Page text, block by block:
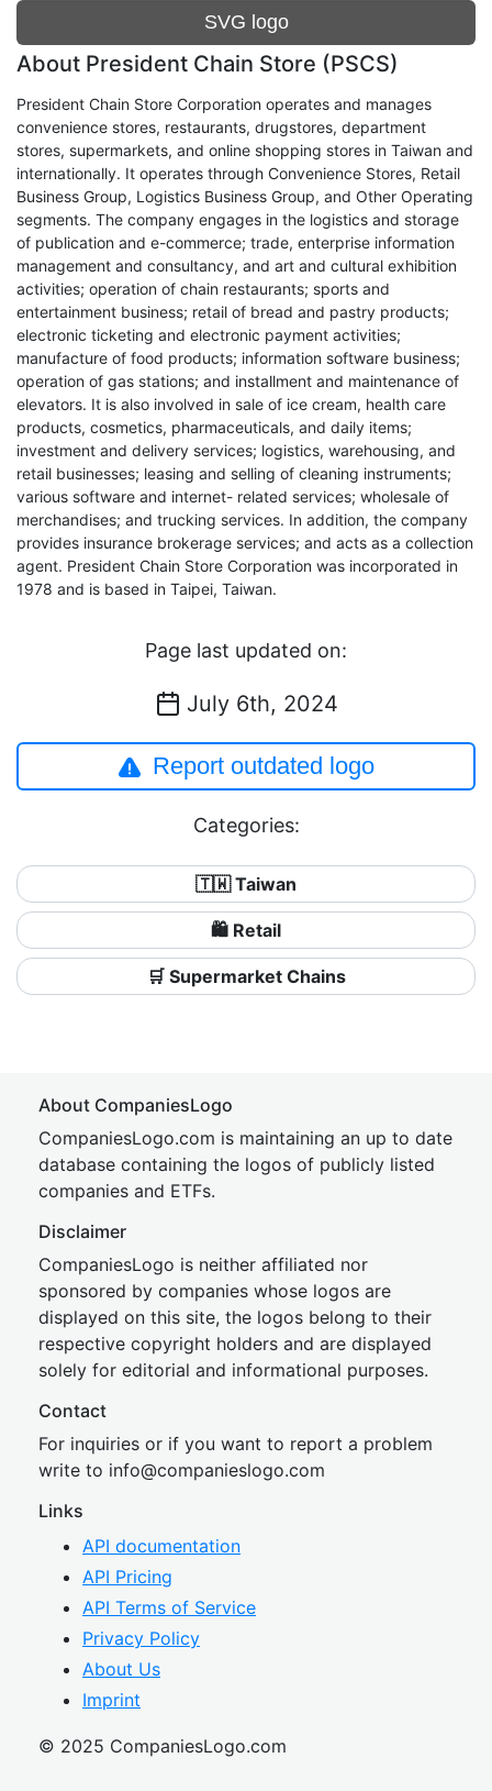
SVG logo
About President Chain Store (PSCS)
President Chain Store Corporation operates and manages
convenience stores, restaurants, drugstores, department
stores, supermarkets, and online shopping stores in Taiwan and
internationally. It operates through Convenience Stores, Retail
Business Group, Logistics Business Group, and Other Operating
segments. The company engages in the logistics and storage
of publication and e-commerce; trade, enterprise information
management and consultancy, and art and cultural exhibition
activities; operation of chain restaurants; sports and
entertainment business; retail of bread and pastry products;
electronic ticketing and electronic payment activities;
manufacture of food products; information software business;
operation of gas stations; and installment and maintenance of
elevators. It is also involved in sale of ice cream, health care
products, cosmetics, pharmaceuticals, and daily items;
investment and delivery services; logistics, warehousing, and
retail businesses; leasing and selling of cleaning instruments;
various software and internet- related services; wholesale of
merchandises; and trucking services. In addition, the company
provides insurance brokerage services; and acts as a collection
agent. President Chain Store Corporation was incorporated in
1978 and is based in Taipei, Taiwan.
Page last updated on:
July 6th, 2024
Report outdated logo
Categories:
🇹🇼 Taiwan
🛍️ Retail
🛒 Supermarket Chains
About CompaniesLogo
CompaniesLogo.com is maintaining an up to date
database containing the logos of publicly listed
companies and ETFs.
Disclaimer
CompaniesLogo is neither affiliated nor
sponsored by companies whose logos are
displayed on this site, the logos belong to their
respective copyright holders and are displayed
solely for editorial and informational purposes.
Contact
For inquiries or if you want to report a problem
write to info@companieslogo.com
Links
API documentation
API Pricing
API Terms of Service
Privacy Policy
About Us
Imprint
© 2025 CompaniesLogo.com